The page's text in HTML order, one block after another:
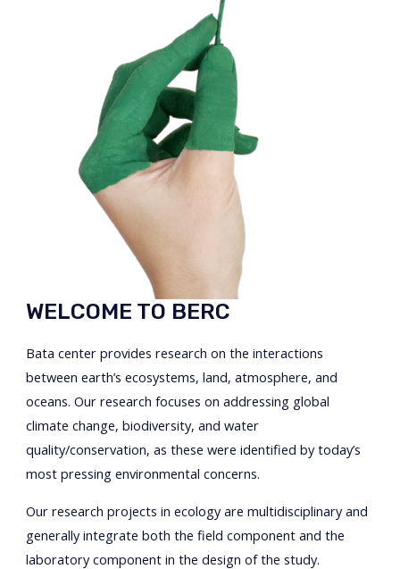
WELCOME TO BERC
Bata center provides research on the interactions
between earth’s ecosystems, land, atmosphere, and
oceans. Our research focuses on addressing global
climate change, biodiversity, and water
quality/conservation, as these were identified by today’s
most pressing environmental concerns.
Our research projects in ecology are multidisciplinary and
generally integrate both the field component and the
laboratory component in the design of the study.